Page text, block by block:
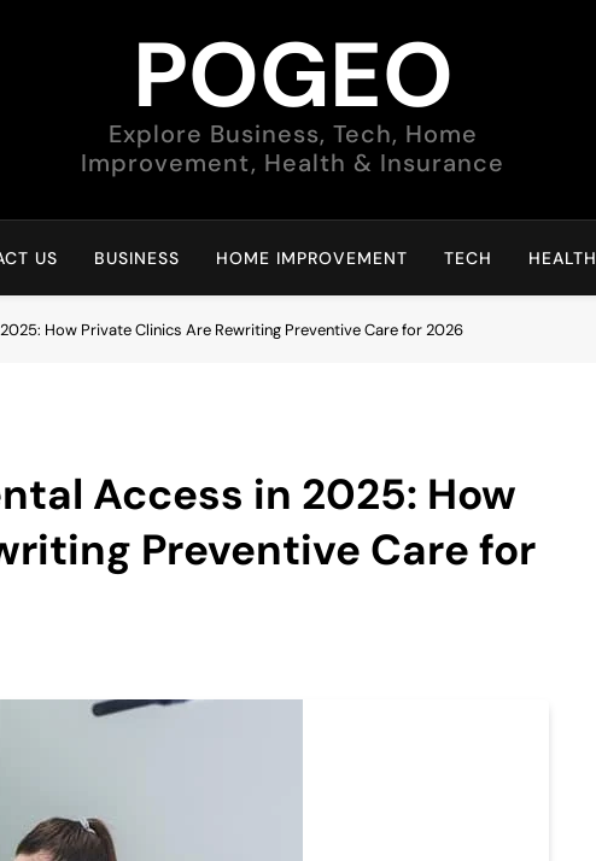
POGEO
Explore Business, Tech, Home
Improvement, Health & Insurance
US BUSINESS HOME IMPROVEMENT TECH HEALTH
How Private Clinics Are Rewriting Preventive Care for 2026
Access in 2025: How
Preventive Care for